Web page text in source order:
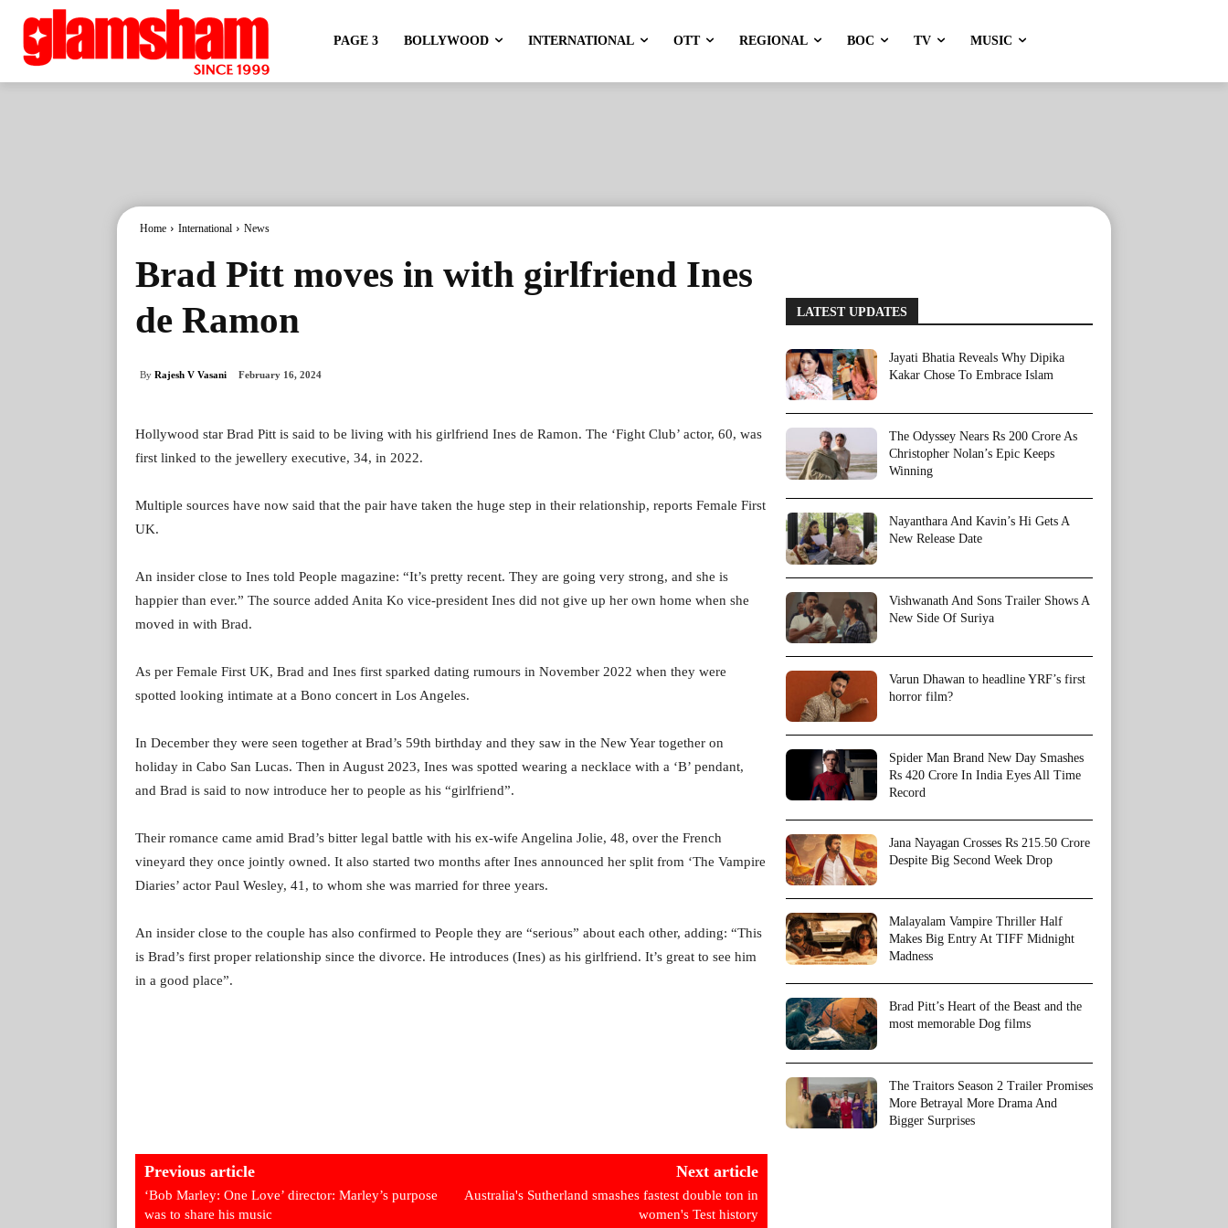
PAGE 3 BOLLYWOOD INTERNATIONAL OTT REGIONAL BOC TV MUSIC
Home International News
Brad Pitt moves in with girlfriend Ines
de Ramon
By Rajesh V Vasani February 16, 2024
Hollywood star Brad Pitt is said to be living with his girlfriend Ines de Ramon. The ‘Fight Club’ actor, 60, was
first linked to the jewellery executive, 34, in 2022.
Multiple sources have now said that the pair have taken the huge step in their relationship, reports Female First
UK.
An insider close to Ines told People magazine: “It’s pretty recent. They are going very strong, and she is
happier than ever.” The source added Anita Ko vice-president Ines did not give up her own home when she
moved in with Brad.
As per Female First UK, Brad and Ines first sparked dating rumours in November 2022 when they were
spotted looking intimate at a Bono concert in Los Angeles.
In December they were seen together at Brad’s 59th birthday and they saw in the New Year together on
holiday in Cabo San Lucas. Then in August 2023, Ines was spotted wearing a necklace with a ‘B’ pendant,
and Brad is said to now introduce her to people as his “girlfriend”.
Their romance came amid Brad’s bitter legal battle with his ex-wife Angelina Jolie, 48, over the French
vineyard they once jointly owned. It also started two months after Ines announced her split from ‘The Vampire
Diaries’ actor Paul Wesley, 41, to whom she was married for three years.
An insider close to the couple has also confirmed to People they are “serious” about each other, adding: “This
is Brad’s first proper relationship since the divorce. He introduces (Ines) as his girlfriend. It’s great to see him
in a good place”.
Previous article
‘Bob Marley: One Love’ director: Marley’s purpose
was to share his music
Next article
Australia's Sutherland smashes fastest double ton in
women's Test history
LATEST UPDATES
Jayati Bhatia Reveals Why Dipika
Kakar Chose To Embrace Islam
The Odyssey Nears Rs 200 Crore As
Christopher Nolan’s Epic Keeps
Winning
Nayanthara And Kavin’s Hi Gets A
New Release Date
Vishwanath And Sons Trailer Shows A
New Side Of Suriya
Varun Dhawan to headline YRF’s first
horror film?
Spider Man Brand New Day Smashes
Rs 420 Crore In India Eyes All Time
Record
Jana Nayagan Crosses Rs 215.50 Crore
Despite Big Second Week Drop
Malayalam Vampire Thriller Half
Makes Big Entry At TIFF Midnight
Madness
Brad Pitt’s Heart of the Beast and the
most memorable Dog films
The Traitors Season 2 Trailer Promises
More Betrayal More Drama And
Bigger Surprises